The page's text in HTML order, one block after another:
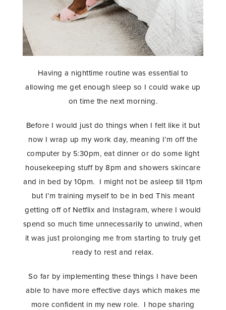
Having a nighttime routine was essential to
allowing me get enough sleep so I could wake up
on time the next morning.
Before I would just do things when I felt like it but
now I wrap up my work day, meaning I’m off the
computer by 5:30pm, eat dinner or do some light
housekeeping stuff by 8pm and showers skincare
and in bed by 10pm. I might not be asleep till 11pm
but I’m training myself to be in bed This meant
getting off of Netflix and Instagram, where I would
spend so much time unnecessarily to unwind, when
it was just prolonging me from starting to truly get
ready to rest and relax.
So far by implementing these things I have been
able to have more effective days which makes me
more confident in my new role. I hope sharing